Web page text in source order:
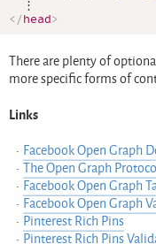
</head>
There are plenty of
more specific forms of
Links
Facebook Open Graph
The Open Graph
Facebook Open Graph
Facebook Open Graph
Pinterest Rich Pins
Pinterest Rich Pins